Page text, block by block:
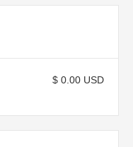
$ 0.00 USD